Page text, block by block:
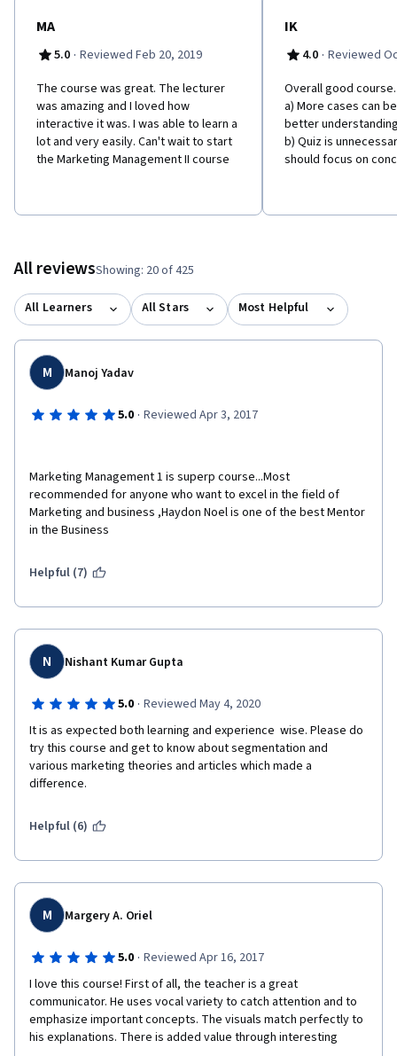
MA
5.0 · Reviewed Feb 20, 2019
The course was great. The lecturer
was amazing and I loved how
interactive it was. I was able to learn a
lot and very easily. Can't wait to start
the Marketing Management II course
IK
4.0 · Reviewed
Overall good
a) More cases can
better
b) Quiz is
should focus on
All reviewsShowing: 20 of 425
All Learners All Stars Most Helpful
M Manoj Yadav
5.0 · Reviewed Apr 3, 2017
Marketing Management 1 is superp course...Most
recommended for anyone who want to excel in the field of
Marketing and business ,Haydon Noel is one of the best Mentor
in the Business
Helpful (7)
N Nishant Kumar Gupta
5.0 · Reviewed May 4, 2020
It is as expected both learning and experience  wise. Please do
try this course and get to know about segmentation and
various marketing theories and articles which made a
difference.
Helpful (6)
M Margery A. Oriel
5.0 · Reviewed Apr 16, 2017
I love this course! First of all, the teacher is a great
communicator. He uses vocal variety to catch attention and to
emphasize important concepts. The visuals match perfectly to
his explanations. There is added value through interesting